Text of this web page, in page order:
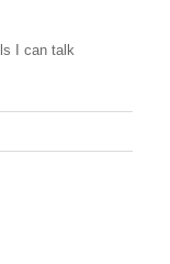
I can talk